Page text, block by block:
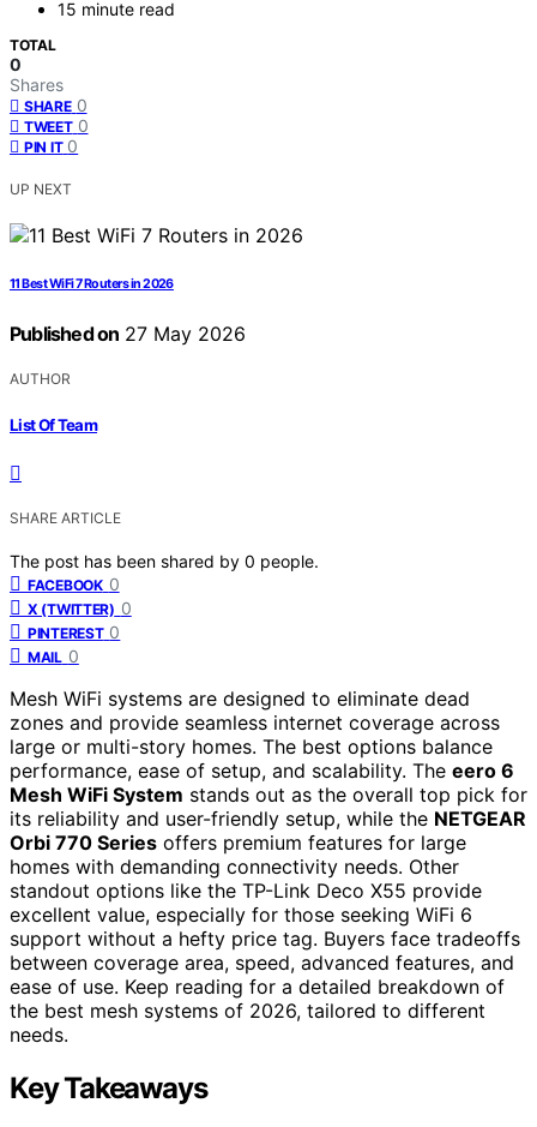
15 minute read
TOTAL
0
Shares
SHARE 0
TWEET 0
PIN IT 0
UP NEXT
11 Best WiFi 7 Routers in 2026
Published on 27 May 2026
AUTHOR
List Of Team
SHARE ARTICLE
The post has been shared by 0 people.
FACEBOOK 0
X (TWITTER) 0
PINTEREST 0
MAIL 0
Mesh WiFi systems are designed to eliminate dead
zones and provide seamless internet coverage across
large or multi-story homes. The best options balance
performance, ease of setup, and scalability. The eero 6
Mesh WiFi System stands out as the overall top pick for
its reliability and user-friendly setup, while the NETGEAR
Orbi 770 Series offers premium features for large
homes with demanding connectivity needs. Other
standout options like the TP-Link Deco X55 provide
excellent value, especially for those seeking WiFi 6
support without a hefty price tag. Buyers face tradeoffs
between coverage area, speed, advanced features, and
ease of use. Keep reading for a detailed breakdown of
the best mesh systems of 2026, tailored to different
needs.
Key Takeaways